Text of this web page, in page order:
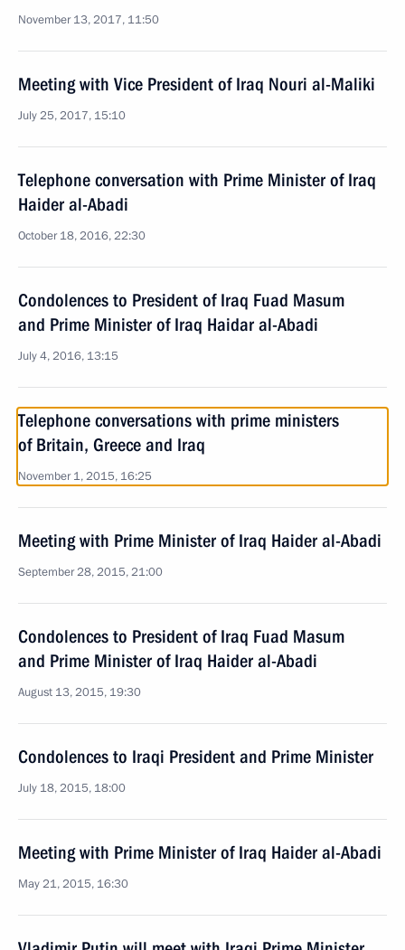
November 13, 2017, 11:50
Meeting with Vice President of Iraq Nouri al-Maliki
July 25, 2017, 15:10
Telephone conversation with Prime Minister of Iraq
Haider al-Abadi
October 18, 2016, 22:30
Condolences to President of Iraq Fuad Masum
and Prime Minister of Iraq Haidar al-Abadi
July 4, 2016, 13:15
Telephone conversations with prime ministers
of Britain, Greece and Iraq
November 1, 2015, 16:25
Meeting with Prime Minister of Iraq Haider al-Abadi
September 28, 2015, 21:00
Condolences to President of Iraq Fuad Masum
and Prime Minister of Iraq Haider al-Abadi
August 13, 2015, 19:30
Condolences to Iraqi President and Prime Minister
July 18, 2015, 18:00
Meeting with Prime Minister of Iraq Haider al-Abadi
May 21, 2015, 16:30